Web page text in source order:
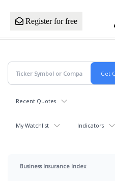
Register for free
Recent Quotes
My Watchlist Indicators
Business Insurance Index